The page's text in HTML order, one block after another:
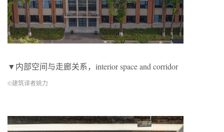
▼内部空间与走廊关系，interior space and corridor
©建筑译者姚力